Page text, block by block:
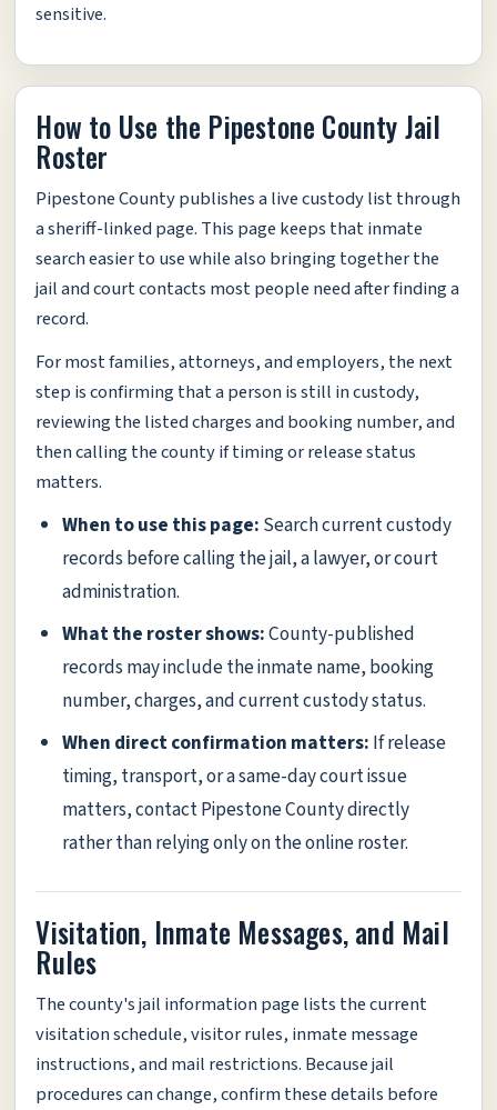
sensitive.
How to Use the Pipestone County Jail
Roster
Pipestone County publishes a live custody list through
a sheriff-linked page. This page keeps that inmate
search easier to use while also bringing together the
jail and court contacts most people need after finding a
record.
For most families, attorneys, and employers, the next
step is confirming that a person is still in custody,
reviewing the listed charges and booking number, and
then calling the county if timing or release status
matters.
When to use this page: Search current custody
records before calling the jail, a lawyer, or court
administration.
What the roster shows:County-published
records may include the inmate name, booking
number, charges, and current custody status.
When direct confirmation matters: If release
timing, transport, or a same-day court issue
matters, contact Pipestone County directly
rather than relying only on the online roster.
Visitation, Inmate Messages, and Mail
Rules
The county's jail information page lists the current
visitation schedule, visitor rules, inmate message
instructions, and mail restrictions. Because jail
procedures can change, confirm these details before